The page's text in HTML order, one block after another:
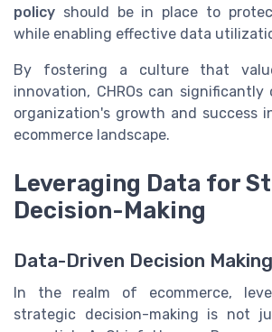
policy should be in place to
while enabling effective data
By fostering a culture that
innovation, CHROs can
organization's growth and success
ecommerce landscape.
Leveraging Data for
Decision-Making
Data-Driven Decision
In the realm of ecommerce,
strategic decision-making is not